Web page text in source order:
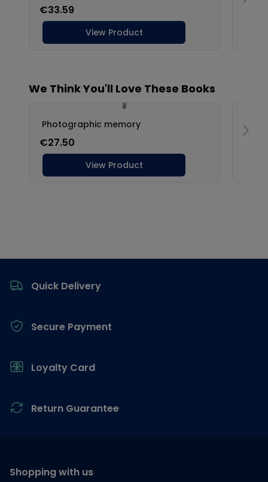
Quick Delivery
Secure Payment
Loyalty Card
Return Guarantee
Shopping with us